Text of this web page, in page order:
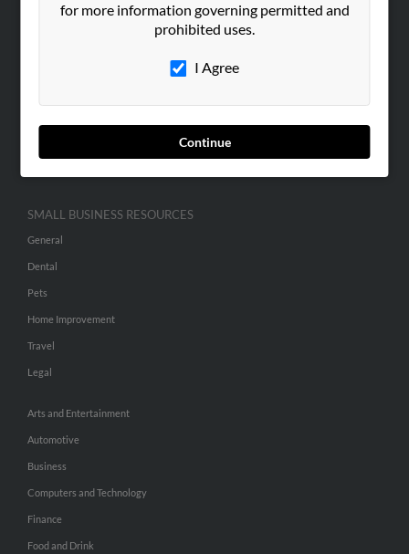
for more information governing permitted and
prohibited uses.
I Agree
Continue
SEARCH TOOLS
ADVERTISING
Advertise With Us
Hibu Inc Customer T&Cs
SMALL BUSINESS RESOURCES
General
Dental
Pets
Home Improvement
Travel
Legal
Arts and Entertainment
Automotive
Business
Computers and Technology
Finance
Food and Drink